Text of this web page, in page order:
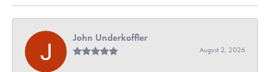
John Underkoffler
August 2, 2026